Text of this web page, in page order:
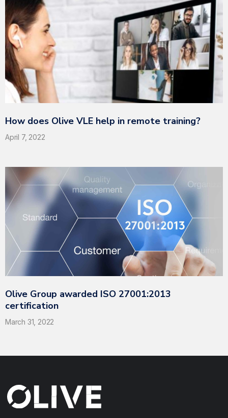
How does Olive VLE help in remote training?
April 7, 2022
Olive Group awarded ISO 27001:2013
certification
March 31, 2022